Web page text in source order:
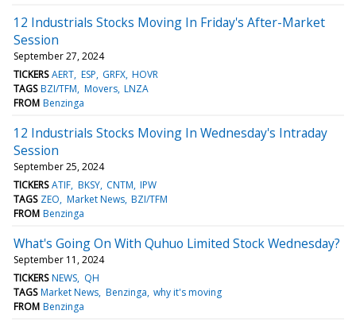
12 Industrials Stocks Moving In Friday's After-Market
Session
September 27, 2024
TICKERS AERT ESP GRFX HOVR
TAGS BZI/TFM Movers LNZA
FROM Benzinga
12 Industrials Stocks Moving In Wednesday's Intraday
Session
September 25, 2024
TICKERS ATIF BKSY CNTM IPW
TAGS ZEO Market News BZI/TFM
FROM Benzinga
What's Going On With Quhuo Limited Stock Wednesday?
September 11, 2024
TICKERS NEWS QH
TAGS Market News Benzinga why it's moving
FROM Benzinga